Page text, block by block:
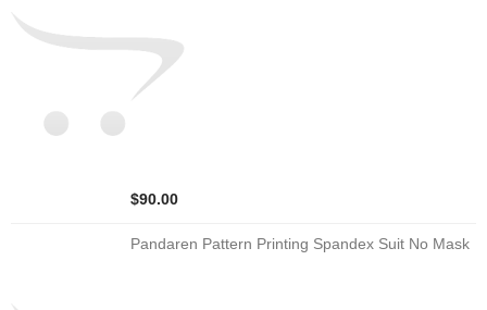
$90.00
Pandaren Pattern Printing Spandex Suit No Mask